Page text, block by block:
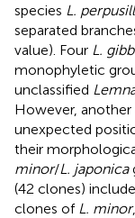
species L.
separated
value). Four L.
monophyletic
unclassified
However, another
unexpected
their
minor/L. japonica
(42 clones)
clones of L. minor,